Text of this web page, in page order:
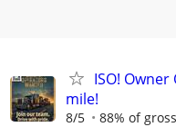
ISO!
mile!
8/5 88% of gross